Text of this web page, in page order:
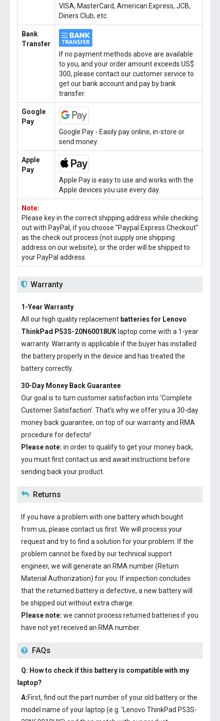
VISA, MasterCard, American Express, JCB,
Diners Club, etc.
Bank
Transfer
If no payment methods above are available
to you, and your order amount exceeds US$
300, please contact our customer service to
get our bank account and pay by bank
transfer.
Google
Pay
Google Pay - Easily pay online, in-store or
send money.
Apple
Pay
Apple Pay is easy to use and works with the
Apple devices you use every day.
Note:
Please key in the correct shipping address while checking
out with PayPal, if you choose "Paypal Express Checkout"
as the check out process (not supply one shipping
address on our website), or the order will be shipped to
your PayPal address.
Warranty
1-Year Warranty
All our high quality replacement batteries for Lenovo
ThinkPad P53S-20N60018UK laptop come with a 1-year
warranty. Warranty is applicable if the buyer has installed
the battery properly in the device and has treated the
battery correctly.
30-Day Money Back Guarantee
Our goal is to turn customer satisfaction into ‘Complete
Customer Satisfaction’. That's why we offer you a 30-day
money back guarantee, on top of our warranty and RMA
procedure for defects!
Please note: in order to qualify to get your money back,
you must first contact us and await instructions before
sending back your product.
Returns
If you have a problem with one battery which bought
from us, please contact us first. We will process your
request and try to find a solution for your problem. If the
problem cannot be fixed by our technical support
engineer, we will generate an RMA number (Return
Material Authorization) for you. If inspection concludes
that the returned battery is defective, a new battery will
be shipped out without extra charge.
Please note: we cannot process returned batteries if you
have not yet received an RMA number.
FAQs
Q: How to check if this battery is compatible with my
laptop?
A:First, find out the part number of your old battery or the
model name of your laptop (e.g. 'Lenovo ThinkPad P53S-